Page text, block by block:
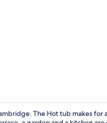
The Hot tub makes for